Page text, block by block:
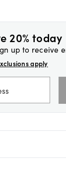
20% today
up to receive
apply